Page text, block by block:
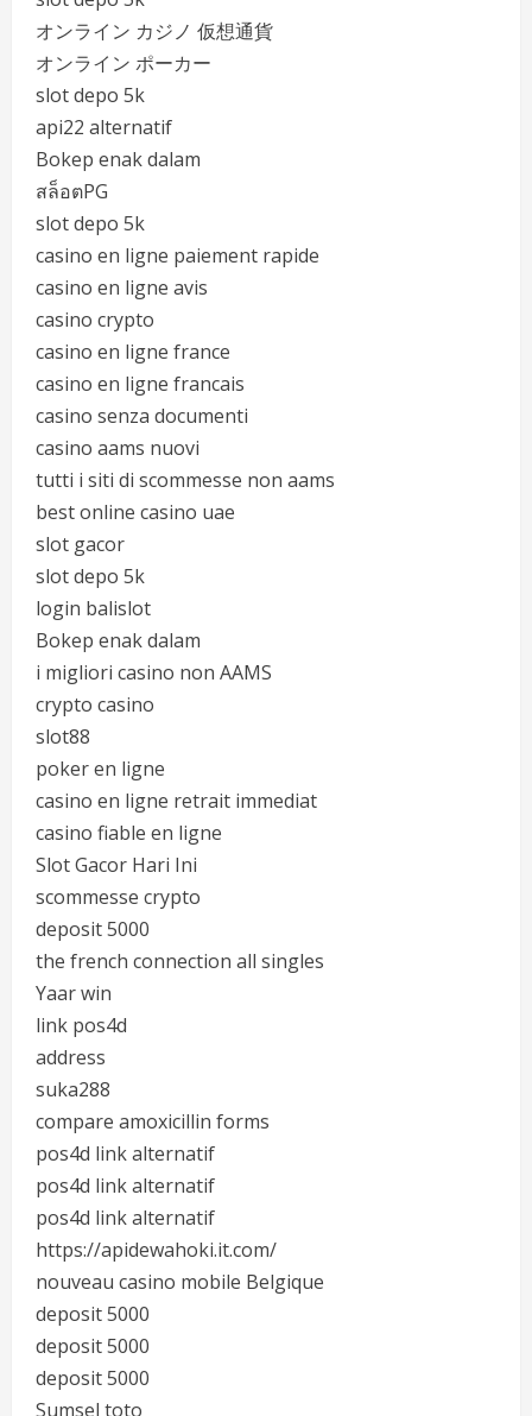
オンライン カジノ 仮想通貨
オンライン ポーカー
slot depo 5k
api22 alternatif
Bokep enak dalam
สล็อตPG
slot depo 5k
casino en ligne paiement rapide
casino en ligne avis
casino crypto
casino en ligne france
casino en ligne francais
casino senza documenti
casino aams nuovi
tutti i siti di scommesse non aams
best online casino uae
slot gacor
slot depo 5k
login balislot
Bokep enak dalam
i migliori casino non AAMS
crypto casino
slot88
poker en ligne
casino en ligne retrait immediat
casino fiable en ligne
Slot Gacor Hari Ini
scommesse crypto
deposit 5000
the french connection all singles
Yaar win
link pos4d
address
suka288
compare amoxicillin forms
pos4d link alternatif
pos4d link alternatif
pos4d link alternatif
https://apidewahoki.it.com/
nouveau casino mobile Belgique
deposit 5000
deposit 5000
deposit 5000
Sumsel toto